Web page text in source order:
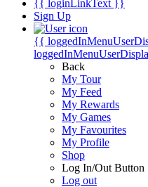
{{ loginLinkText }}
Sign Up
{{
Back
My Tour
My Feed
My Rewards
My Games
My Favourites
My Profile
Shop
Log In/Out Button
Log out